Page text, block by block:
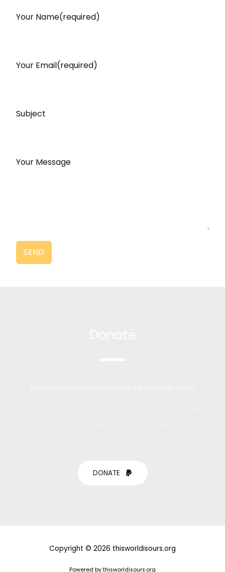
Your Name(required)
Your Email(required)
Subject
Your Message
SEND
DONATE
Copyright © 2026 thisworldisours.org
Powered by thisworldisours.org